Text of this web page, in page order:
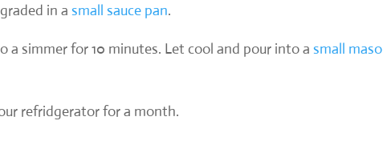
in asmall sauce pan.
a simmer for 10 minutes. Let cool and pour into asmall
refridgerator for a month.